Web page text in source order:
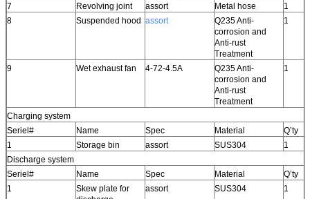
7
Revolving joint assort Metal hose
1
8
Suspended hood assort
Q235 Anti-
corrosion and
Anti-rust
Treatment
1
9 Wet exhaust fan 4-72-4.5A
Q235 Anti-
corrosion and
Anti-rust
Treatment
1
Charging system
Seriel#
Name Spec Material
Q’ty
1
Storage bin assort SUS304
1
Discharge system
Seriel#
Name Spec Material
Q’ty
1
Skew plate for
assort SUS304 1